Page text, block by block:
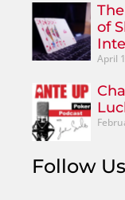
of
April
Follow